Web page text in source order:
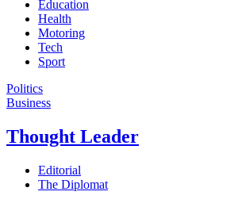
Education
Health
Motoring
Tech
Sport
Politics
Business
Thought Leader
Editorial
The Diplomat